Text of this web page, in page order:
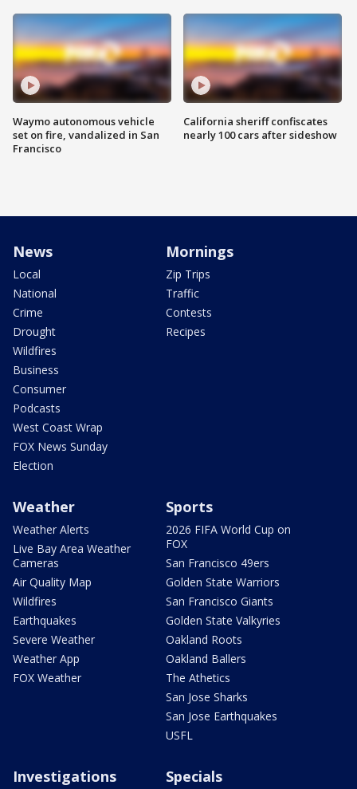
Waymo autonomous vehicle
set on fire, vandalized in San
Francisco
California sheriff confiscates
nearly 100 cars after sideshow
News
Local
National
Crime
Drought
Wildfires
Business
Consumer
Podcasts
West Coast Wrap
FOX News Sunday
Election
Mornings
Zip Trips
Traffic
Contests
Recipes
Weather
Weather Alerts
Live Bay Area Weather
Cameras
Air Quality Map
Wildfires
Earthquakes
Severe Weather
Weather App
FOX Weather
Sports
2026 FIFA World Cup on
FOX
San Francisco 49ers
Golden State Warriors
San Francisco Giants
Golden State Valkyries
Oakland Roots
Oakland Ballers
The Athetics
San Jose Sharks
San Jose Earthquakes
USFL
Investigations Specials